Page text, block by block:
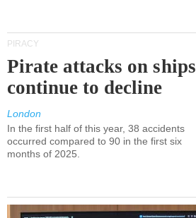
PIRACY
Pirate attacks on ships
continue to decline
London
In the first half of this year, 38 accidents
occurred compared to 90 in the first six
months of 2025.